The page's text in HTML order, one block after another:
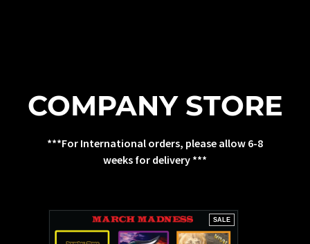
COMPANY STORE
***For International orders, please allow 6-8
weeks for delivery ***
SALE